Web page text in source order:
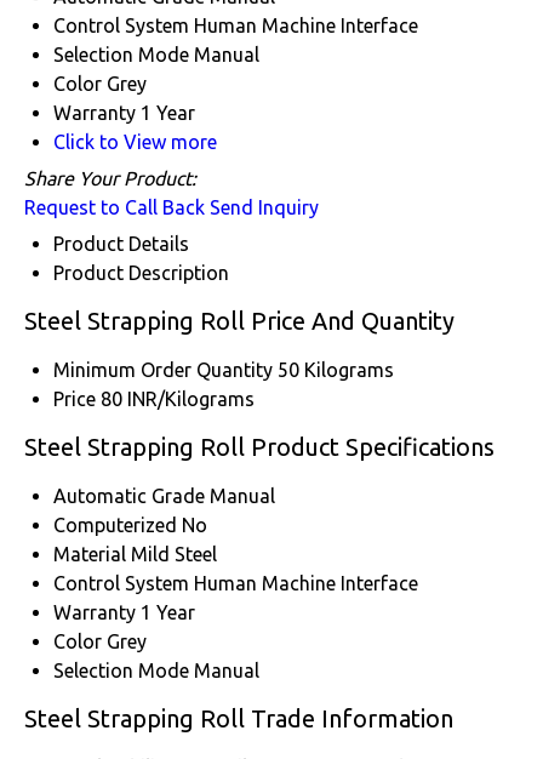
Control System Human Machine Interface
Selection Mode Manual
Color Grey
Warranty 1 Year
Click to View more
Share Your Product:
Request to Call Back Send Inquiry
Product Details
Product Description
Steel Strapping Roll Price And Quantity
Minimum Order Quantity 50 Kilograms
Price 80 INR/Kilograms
Steel Strapping Roll Product Specifications
Automatic Grade Manual
Computerized No
Material Mild Steel
Control System Human Machine Interface
Warranty 1 Year
Color Grey
Selection Mode Manual
Steel Strapping Roll Trade Information